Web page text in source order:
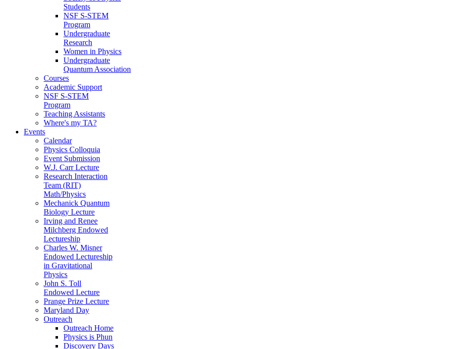
Students
NSF S-STEM
Program
Undergraduate
Research
Women in Physics
Undergraduate
Quantum Association
Courses
Academic Support
NSF S-STEM
Program
Teaching Assistants
Where's my TA?
Events
Calendar
Physics Colloquia
Event Submission
W.J. Carr Lecture
Research Interaction
Team (RIT)
Math/Physics
Mechanick Quantum
Biology Lecture
Irving and Renee
Milchberg Endowed
Lectureship
Charles W. Misner
Endowed Lectureship
in Gravitational
Physics
John S. Toll
Endowed Lecture
Prange Prize Lecture
Maryland Day
Outreach
Outreach Home
Physics is Phun
Discovery Days